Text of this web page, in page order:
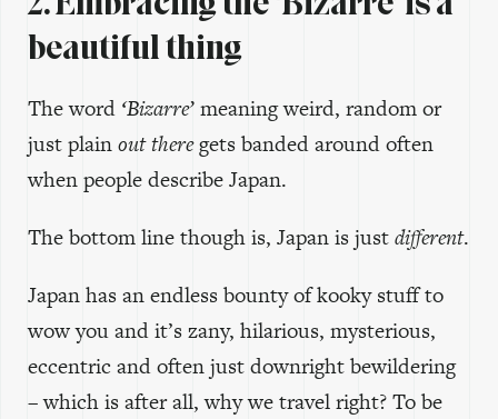
beautiful thing
The word ‘Bizarre’meaning weird, random or
just plainout theregets banded around often
when people describe Japan.
The bottom line though is, Japan is justdifferent.
Japan has an endless bounty of kooky stuff to
wow you and it’s zany, hilarious, mysterious,
eccentric and often just downright bewildering
– which is after all, why we travel right? To be